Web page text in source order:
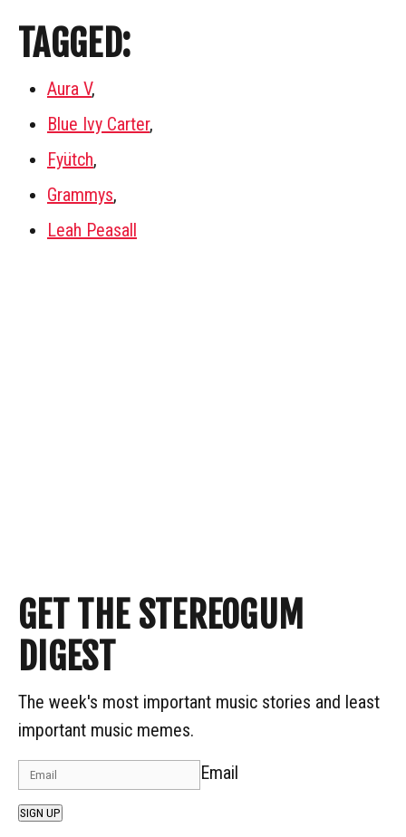
TAGGED:
Aura V,
Blue Ivy Carter,
Fyütch,
Grammys,
Leah Peasall
GET THE STEREOGUM
DIGEST
The week's most important music stories and least
important music memes.
Email
SIGN UP